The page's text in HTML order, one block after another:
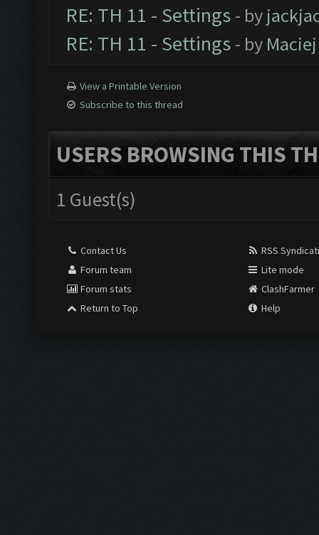
RE: TH 11 - Settings - by
RE: TH 11 - Settings - by Maciej
View a Printable Version
Subscribe to this thread
USERS BROWSING THIS
1 Guest(s)
Contact Us
Forum team
Forum stats
Return to Top
RSS
Lite mode
ClashFarmer
Help